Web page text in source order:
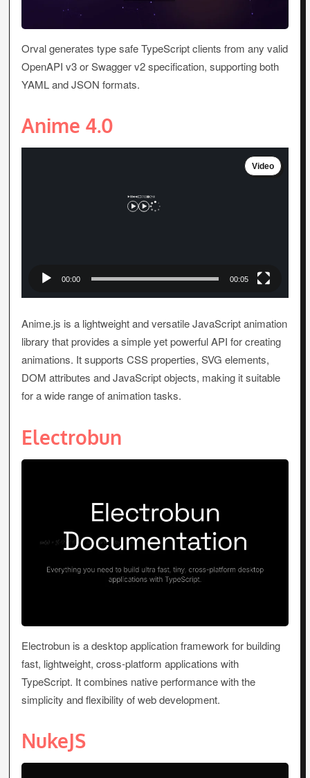
Orval generates type safe TypeScript clients from any valid
OpenAPI v3 or Swagger v2 specification, supporting both
YAML and JSON formats.
Anime 4.0
00:00 00:05
Anime.js is a lightweight and versatile JavaScript animation
library that provides a simple yet powerful API for creating
animations. It supports CSS properties, SVG elements,
DOM attributes and JavaScript objects, making it suitable
for a wide range of animation tasks.
Electrobun
Electrobun is a desktop application framework for building
fast, lightweight, cross-platform applications with
TypeScript. It combines native performance with the
simplicity and flexibility of web development.
NukeJS